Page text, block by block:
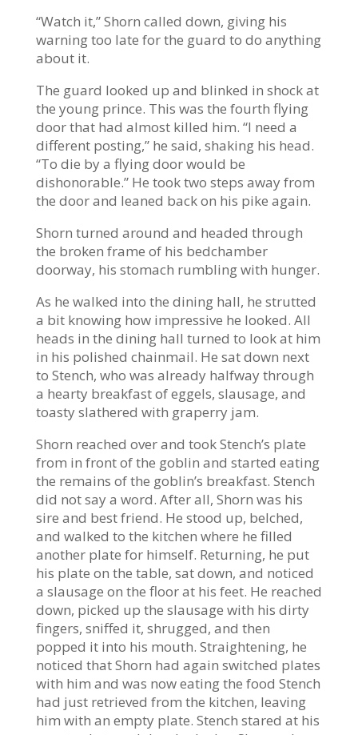
“Watch it,” Shorn called down, giving his
warning too late for the guard to do anything
about it.
The guard looked up and blinked in shock at
the young prince. This was the fourth flying
door that had almost killed him. “I need a
different posting,” he said, shaking his head.
“To die by a flying door would be
dishonorable.” He took two steps away from
the door and leaned back on his pike again.
Shorn turned around and headed through
the broken frame of his bedchamber
doorway, his stomach rumbling with hunger.
As he walked into the dining hall, he strutted
a bit knowing how impressive he looked. All
heads in the dining hall turned to look at him
in his polished chainmail. He sat down next
to Stench, who was already halfway through
a hearty breakfast of eggels, slausage, and
toasty slathered with graperry jam.
Shorn reached over and took Stench’s plate
from in front of the goblin and started eating
the remains of the goblin’s breakfast. Stench
did not say a word. After all, Shorn was his
sire and best friend. He stood up, belched,
and walked to the kitchen where he filled
another plate for himself. Returning, he put
his plate on the table, sat down, and noticed
a slausage on the floor at his feet. He reached
down, picked up the slausage with his dirty
fingers, sniffed it, shrugged, and then
popped it into his mouth. Straightening, he
noticed that Shorn had again switched plates
with him and was now eating the food Stench
had just retrieved from the kitchen, leaving
him with an empty plate. Stench stared at his